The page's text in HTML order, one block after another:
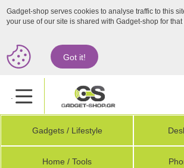
Gadget-shop serves cookies to analyse traffic to this
your use of our site is shared with Gadget-shop for
Got it!
.
Gadgets / Lifestyle
Home / Tools